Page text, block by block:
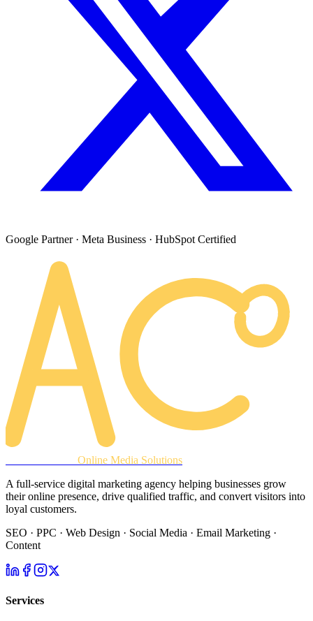
Google Partner · Meta Business · HubSpot Certified
Online Media Solutions
A full-service digital marketing agency helping businesses grow
their online presence, drive qualified traffic, and convert visitors into
loyal customers.
SEO · PPC · Web Design · Social Media · Email Marketing ·
Content
Services